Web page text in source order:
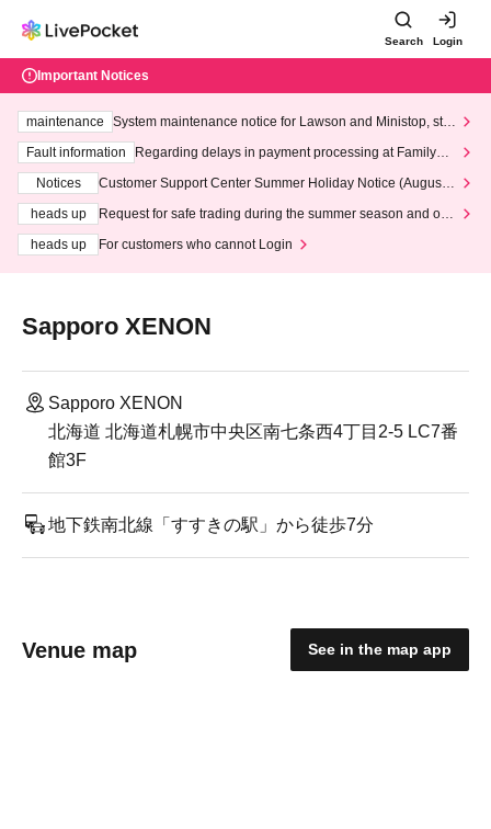
Search Login
Important Notices
maintenance
System maintenance notice for Lawson and Ministop, star
ting at 3:00 AM on Wednesday (Wed)
Fault information
Regarding delays in payment processing at FamilyMa
Notices
Customer Support Center Summer Holiday Notice (August 1
heads up
Request for safe trading during the summer season and our
heads up
For customers who cannot Login
Sapporo XENON
Sapporo XENON
北海道 北海道札幌市中央区南七条西4丁目2-5 LC7番
館3F
地下鉄南北線「すすきの駅」から徒歩7分
Venue map See in the map app